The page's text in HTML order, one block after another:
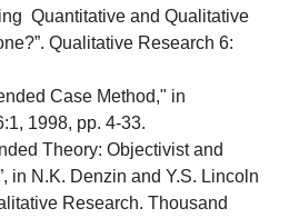
Quantitative and Qualitative
Qualitative Research 6:
Case Method," in
1998, pp. 4-33.
Theory: Objectivist and
in N.K. Denzin and Y.S. Lincoln
Research. Thousand